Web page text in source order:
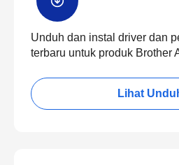
Unduh dan instal driver dan
terbaru untuk produk Brother
Lihat